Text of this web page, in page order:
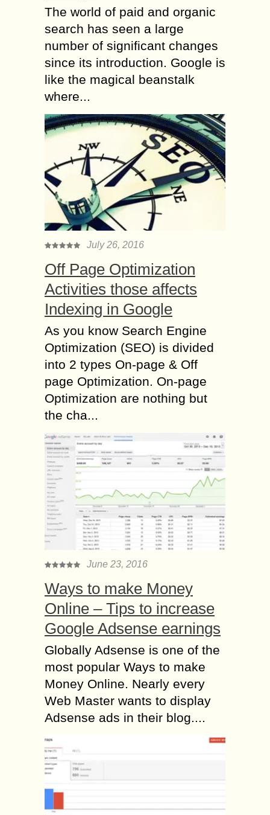
The world of paid and organic
search has seen a large
number of significant changes
since its introduction. Google is
like the magical beanstalk
where...
July 26, 2016
Off Page Optimization
Activities those affects
Indexing in Google
As you know Search Engine
Optimization (SEO) is divided
into 2 types On-page & Off
page Optimization. On-page
Optimization are nothing but
the cha...
June 23, 2016
Ways to make Money
Online – Tips to increase
Google Adsense earnings
Globally Adsense is one of the
most popular Ways to make
Money Online. Nearly every
Web Master wants to display
Adsense ads in their blog....